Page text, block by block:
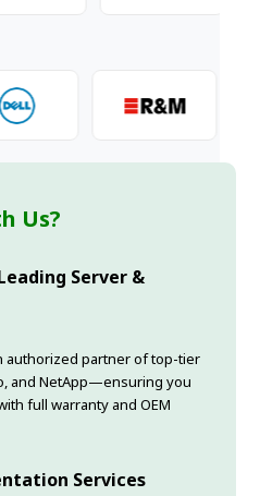
Us?
Server &
authorized partner of top-tier
and NetApp—ensuring you
full warranty and OEM
Services